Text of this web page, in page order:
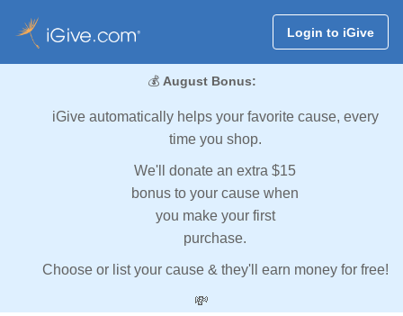
Login to iGive
💰 August Bonus:
iGive automatically helps your favorite cause, every
time you shop.
We'll donate an extra $15
bonus to your cause when
you make your first
purchase.
Choose or list your cause & they'll earn money for free!
💸